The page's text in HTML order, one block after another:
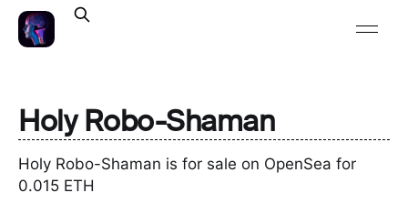
Holy Robo-Shaman
Holy Robo-Shaman is for sale on OpenSea for
0.015 ETH